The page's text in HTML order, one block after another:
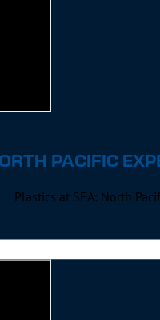
PACIFIC
Plastics at SEA: North